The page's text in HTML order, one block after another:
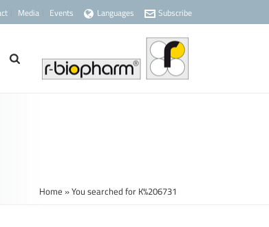
Media Events Languages Subscribe
Home »You searched for K%206731